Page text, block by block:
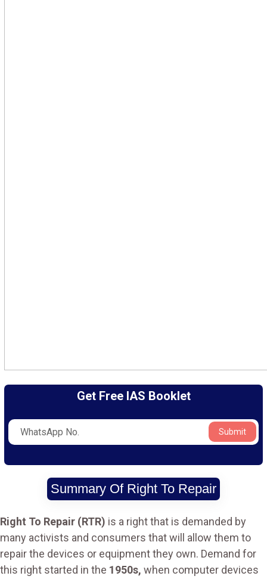
Get Free IAS Booklet
Submit
Summary Of Right To Repair
Right To Repair (RTR) is a right that is demanded by
many activists and consumers that will allow them to
repair the devices or equipment they own. Demand for
this right started in the 1950s, when computer devices